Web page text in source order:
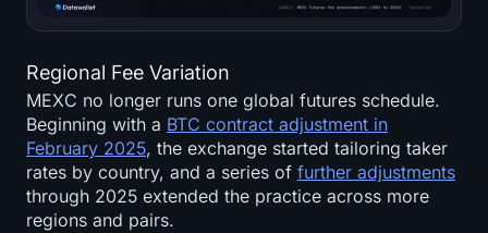
Regional Fee Variation
MEXC no longer runs one global futures schedule.
Beginning with a BTC contract adjustment in
February 2025, the exchange started tailoring taker
rates by country, and a series of further adjustments
through 2025 extended the practice across more
regions and pairs.